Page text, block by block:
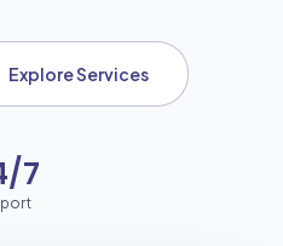
Explore Services
7